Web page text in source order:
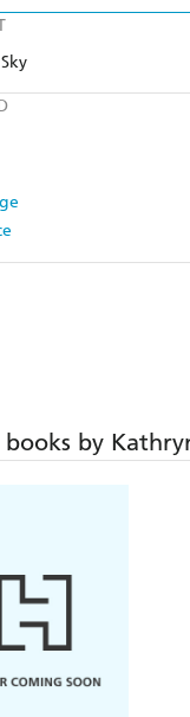
by